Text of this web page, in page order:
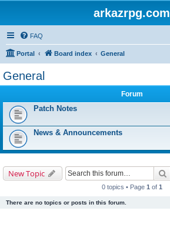
arkazrpg.com
FAQ
Portal Board index General
General
Forum
Patch Notes
News & Announcements
New Topic
0 topics • Page 1 of 1
There are no topics or posts in this forum.